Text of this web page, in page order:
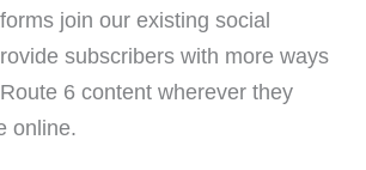
join our existing social
subscribers with more ways
6 content wherever they
online.